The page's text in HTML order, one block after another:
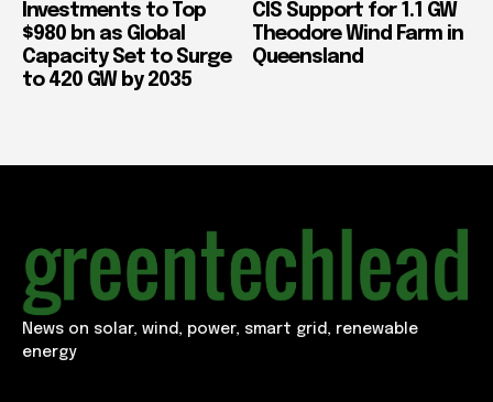
Investments to Top
$980 bn as Global
Capacity Set to Surge
to 420 GW by 2035
CIS Support for 1.1 GW
Theodore Wind Farm in
Queensland
News on solar, wind, power, smart grid, renewable
energy